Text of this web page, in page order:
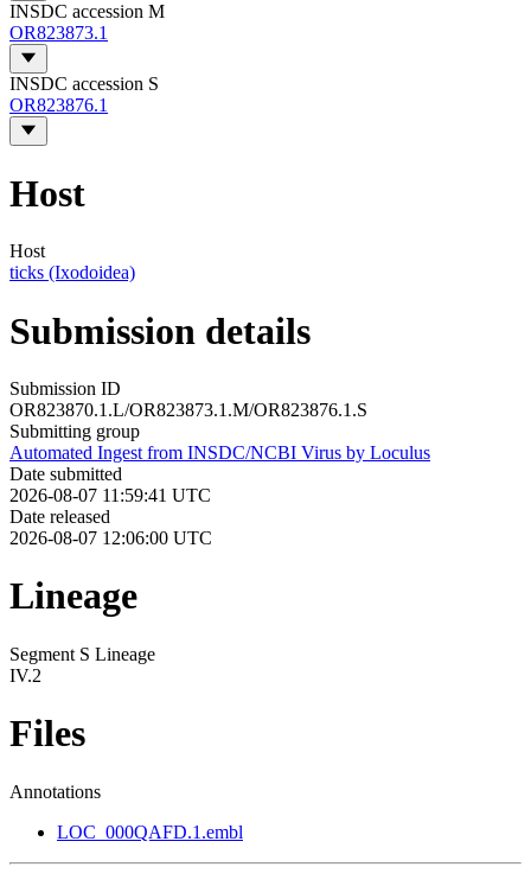
INSDC accession M
OR823873.1
INSDC accession S
OR823876.1
Host
Host
ticks (Ixodoidea)
Submission details
Submission ID
OR823870.1.L/OR823873.1.M/OR823876.1.S
Submitting group
Automated Ingest from INSDC/NCBI Virus by Loculus
Date submitted
2026-08-07 11:59:41 UTC
Date released
2026-08-07 12:06:00 UTC
Lineage
Segment S Lineage
IV.2
Files
Annotations
LOC_000QAFD.1.embl